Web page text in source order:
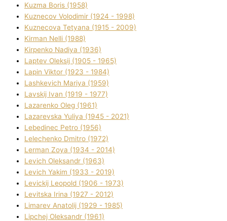
Kuzma Boris (1958)
Kuznecov Volodimir (1924 - 1998)
Kuznecova Tetyana (1915 - 2009)
Kіrman Nellі (1988)
Kіrpenko Nadіya (1936)
Laptev Oleksіj (1905 - 1965)
Lapіn Vіktor (1923 - 1984)
Lashkevich Marіya (1959)
Lavskij Іvan (1919 - 1977)
Lazarenko Oleg (1961)
Lazarevska Yulіya (1945 - 2021)
Lebedinec Petro (1956)
Lelechenko Dmitro (1972)
Lerman Zoya (1934 - 2014)
Levich Oleksandr (1963)
Levich Yakim (1933 - 2019)
Levickij Leopold (1906 - 1973)
Levitska Іrina (1927 - 2012)
Limarev Anatolіj (1929 - 1985)
Lipchej Oleksandr (1961)